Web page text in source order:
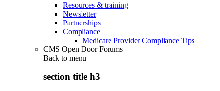
Resources & training
Newsletter
Partnerships
Compliance
Medicare Provider Compliance Tips
CMS Open Door Forums
Back to menu
section title h3